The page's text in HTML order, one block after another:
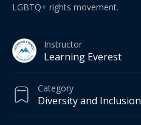
LGBTQ+ rights movement.
Instructor
Learning Everest
Category
Diversity and Inclusion